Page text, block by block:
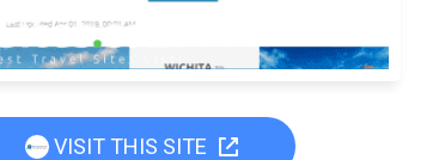
VISIT THIS SITE